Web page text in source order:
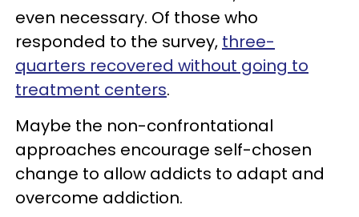
even necessary. Of those who
responded to the survey, three-
quarters recovered without going to
treatment centers.
Maybe the non-confrontational
approaches encourage self-chosen
change to allow addicts to adapt and
overcome addiction.